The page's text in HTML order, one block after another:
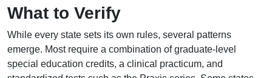
What to Verify
While every state sets its own rules, several patterns
emerge. Most require a combination of graduate-level
special education credits, a clinical practicum, and